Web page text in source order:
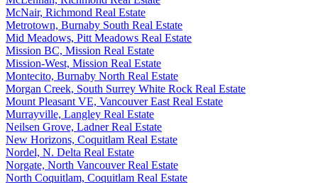
McNair, Richmond Real Estate
Metrotown, Burnaby South Real Estate
Mid Meadows, Pitt Meadows Real Estate
Mission BC, Mission Real Estate
Mission-West, Mission Real Estate
Montecito, Burnaby North Real Estate
Morgan Creek, South Surrey White Rock Real Estate
Mount Pleasant VE, Vancouver East Real Estate
Murrayville, Langley Real Estate
Neilsen Grove, Ladner Real Estate
New Horizons, Coquitlam Real Estate
Nordel, N. Delta Real Estate
Norgate, North Vancouver Real Estate
North Coquitlam, Coquitlam Real Estate